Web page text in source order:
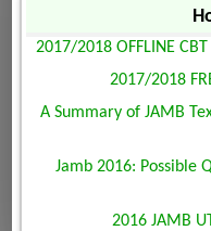
2017/2018 OFFLINE CBT
2017/2018
A Summary of JAMB
Jamb 2016: Possible
2016 JAMB